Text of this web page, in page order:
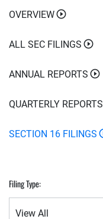
OVERVIEW
ALL SEC FILINGS
ANNUAL REPORTS
QUARTERLY REPORTS
SECTION 16 FILINGS
Filing Type: